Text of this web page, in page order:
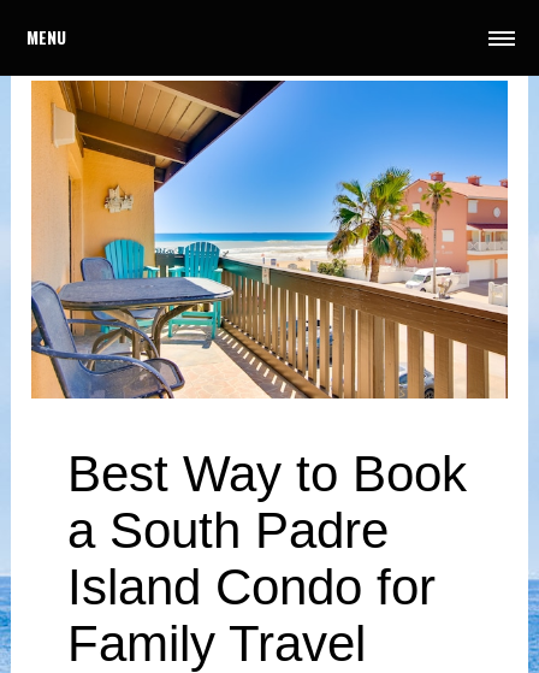
MENU
Best Way to Book
a South Padre
Island Condo for
Family Travel